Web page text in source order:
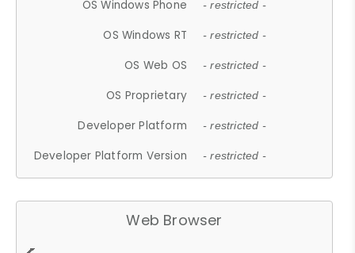
OS Windows Phone - restricted -
OS Windows RT - restricted -
OS Web OS - restricted -
OS Proprietary - restricted -
Developer Platform - restricted -
Developer Platform Version - restricted -
Web Browser